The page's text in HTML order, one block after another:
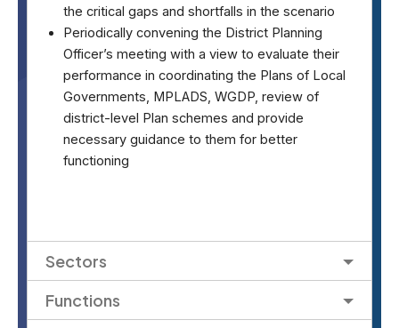
the critical gaps and shortfalls in the scenario
Periodically convening the District Planning
Officer’s meeting with a view to evaluate their
performance in coordinating the Plans of Local
Governments, MPLADS, WGDP, review of
district-level Plan schemes and provide
necessary guidance to them for better
functioning
Sectors
Functions